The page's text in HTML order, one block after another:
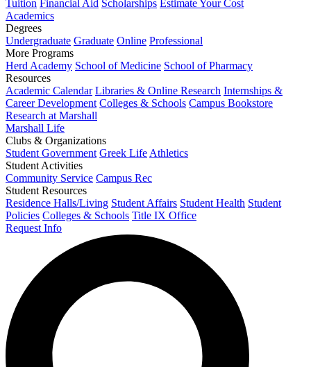
Tuition Financial Aid Scholarships Estimate Your Cost
Academics
Degrees
Undergraduate Graduate Online Professional
More Programs
Herd Academy School of Medicine School of Pharmacy
Resources
Academic Calendar Libraries & Online Research Internships &
Career Development Colleges & Schools Campus Bookstore
Research at Marshall
Marshall Life
Clubs & Organizations
Student Government Greek Life Athletics
Student Activities
Community Service Campus Rec
Student Resources
Residence Halls/Living Student Affairs Student Health Student
Policies Colleges & Schools Title IX Office
Request Info